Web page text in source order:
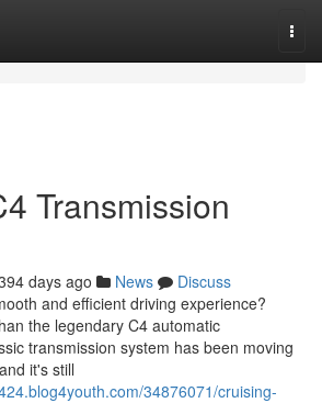
Transmission
days ago News
Discuss
and efficient driving experience?
the legendary C4 automatic
transmission system has been moving
it's still
34876071/cruising-